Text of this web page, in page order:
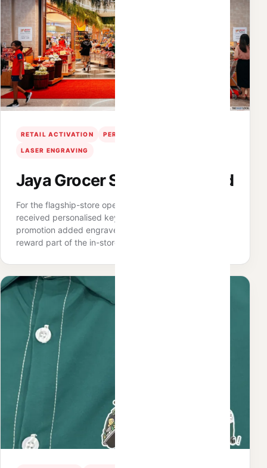
RETAIL ACTIVATION PERSONALISATION
LASER ENGRAVING
Jaya Grocer Sunway Pyramid
For the flagship-store opening, qualifying shoppers
received personalised keychains, while an Ahmad Tea
promotion added engraved tumblers — making the
reward part of the in-store experience.